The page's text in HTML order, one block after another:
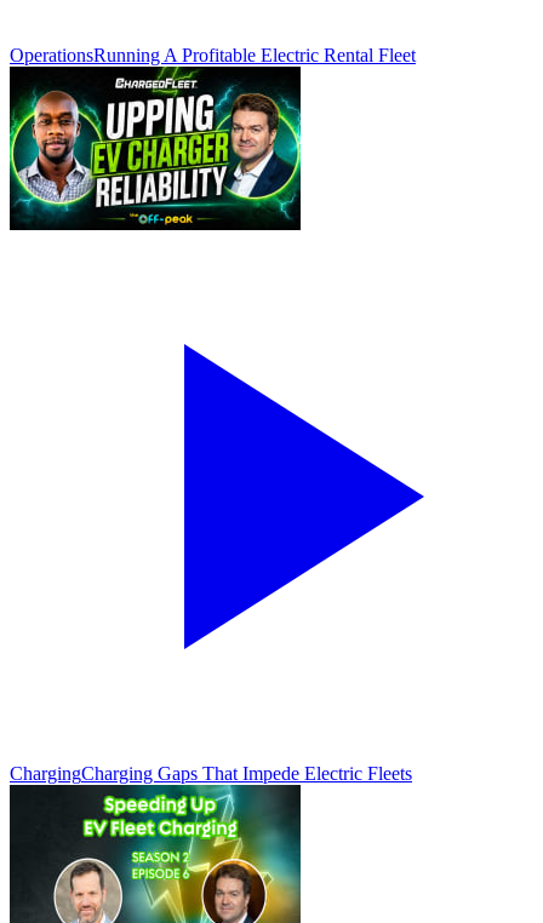
OperationsRunning A Profitable Electric Rental Fleet
ChargingCharging Gaps That Impede Electric Fleets